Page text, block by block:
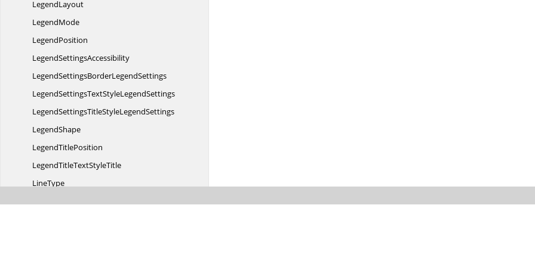
LegendLayout
LegendMode
LegendPosition
LegendSettingsAccessibility
LegendSettingsBorderLegendSettings
LegendSettingsTextStyleLegendSettings
LegendSettingsTitleStyleLegendSettings
LegendShape
LegendTitlePosition
LegendTitleTextStyleTitle
LineType